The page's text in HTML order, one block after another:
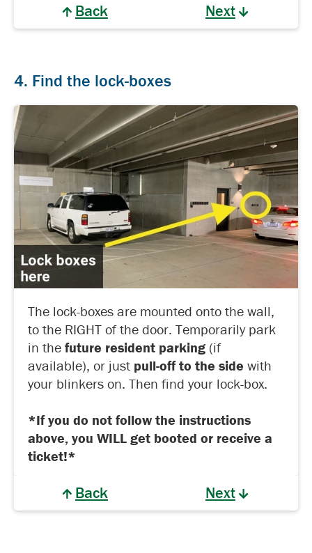
Back Next
4. Find the lock-boxes
The lock-boxes are mounted onto the wall,
to the RIGHT of the door. Temporarily park
in the future resident parking (if
available), or just pull-off to the side with
your blinkers on. Then find your lock-box.
*If you do not follow the instructions
above, you WILL get booted or receive a
ticket!*
Back Next